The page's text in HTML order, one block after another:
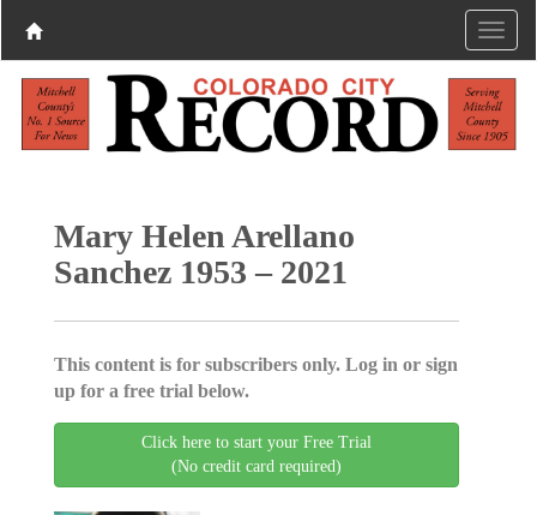
Mary Helen Arellano
Sanchez 1953 – 2021
This content is for subscribers only. Log in or sign
up for a free trial below.
Click here to start your Free Trial
(No credit card required)